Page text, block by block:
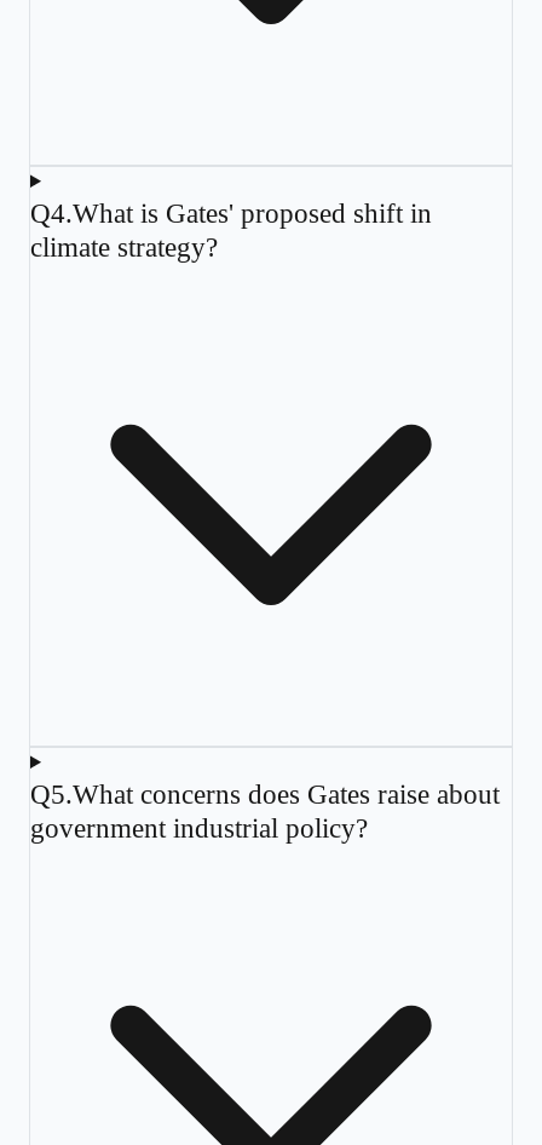
Q4.What is Gates' proposed shift in
climate strategy?
Q5.What concerns does Gates raise about
government industrial policy?